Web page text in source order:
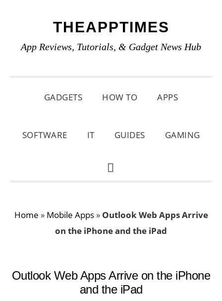
primary
main
primary
THEAPPTIMES
App Reviews, Tutorials, & Gadget News Hub
GADGETS HOW TO APPS
SOFTWARE IT GUIDES GAMING
SHOW
Home » Mobile Apps» Outlook Web Apps Arrive
on the iPhone and the iPad
Outlook Web Apps Arrive on the iPhone
and the iPad